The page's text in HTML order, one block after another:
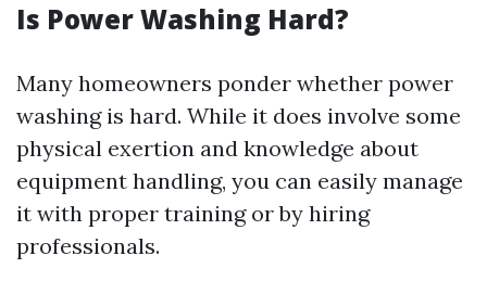
Is Power Washing Hard?
Many homeowners ponder whether power
washing is hard. While it does involve some
physical exertion and knowledge about
equipment handling, you can easily manage
it with proper training or by hiring
professionals.